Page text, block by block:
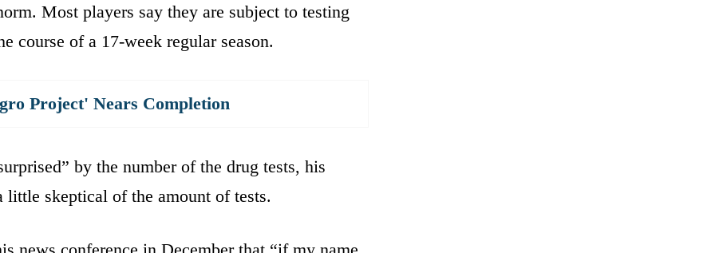
Most players say they are subject to testing
course of a 17-week regular season.
Project' Nears Completion
by the number of the drug tests, his
little skeptical of the amount of tests.